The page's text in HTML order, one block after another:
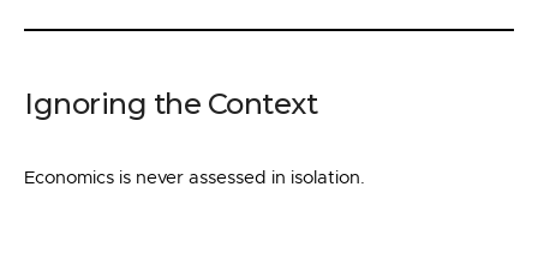
Ignoring the Context
Economics is never assessed in isolation.